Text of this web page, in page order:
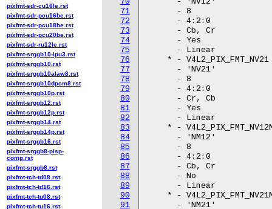
71
72
73
74
75
76
77
78
79
80
81
82
83
84
85
86
87
88
89
90
91
pixfmt-sdr-cu16le.rst
pixfmt-sdr-pcu16be.rst
pixfmt-sdr-pcu18be.rst
pixfmt-sdr-pcu20be.rst
pixfmt-sdr-ru12le.rst
pixfmt-srggb10-ipu3.rst
pixfmt-srggb10.rst
pixfmt-srggb10alaw8.rst
pixfmt-srggb10dpcm8.rst
pixfmt-srggb10p.rst
pixfmt-srggb12.rst
pixfmt-srggb12p.rst
pixfmt-srggb14.rst
pixfmt-srggb14p.rst
pixfmt-srggb16.rst
pixfmt-srggb8-pisp-
comp.rst
pixfmt-srggb8.rst
pixfmt-tch-td08.rst
pixfmt-tch-td16.rst
pixfmt-tch-tu08.rst
pixfmt-tch-tu16.rst